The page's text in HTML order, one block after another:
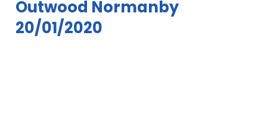
Outwood Normanby
20/01/2020